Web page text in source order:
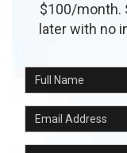
$100/month.
later with no
Full Name
Email Address